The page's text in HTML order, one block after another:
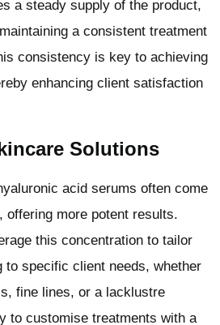
a steady supply of the product,
a consistent treatment
consistency is key to achieving
enhancing client satisfaction
Solutions
acid serums often come
offering more potent results.
this concentration to tailor
to specific client needs, whether
fine lines, or a lacklustre
to customise treatments with a